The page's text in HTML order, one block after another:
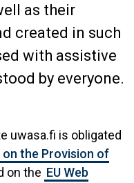
as their
created in such
with assistive
by everyone.
uwasa.fi is obligated
the Provision of
on the EU Web